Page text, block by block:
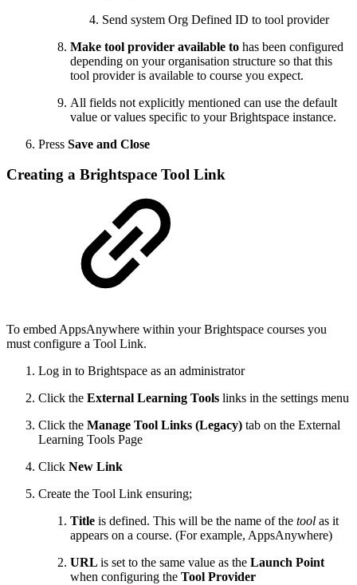
Send system Org Defined ID to tool provider
Make tool provider available to has been configured
depending on your organisation structure so that this
tool provider is available to course you expect.
All fields not explicitly mentioned can use the default
value or values specific to your Brightspace instance.
Press Save and Close
Creating a Brightspace Tool Link
To embed AppsAnywhere within your Brightspace courses you
must configure a Tool Link.
Log in to Brightspace as an administrator
Click the External Learning Tools links in the settings menu
Click the Manage Tool Links (Legacy) tab on the External
Learning Tools Page
Click New Link
Create the Tool Link ensuring;
Title is defined. This will be the name of the tool as it
appears on a course. (For example, AppsAnywhere)
URL is set to the same value as the Launch Point
when configuring the Tool Provider